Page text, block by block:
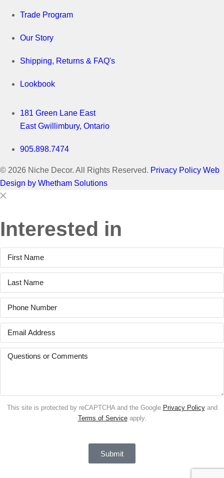
Trade Program
Our Story
Shipping, Returns & FAQ's
Lookbook
181 Green Lane East
East Gwillimbury, Ontario
905.898.7474
© 2026 Niche Decor. All Rights Reserved. Privacy Policy Web
Design by Whetham Solutions
Close
This
Interested in
This site is protected by reCAPTCHA and the Google Privacy Policyand
Terms of Serviceapply.
Submit